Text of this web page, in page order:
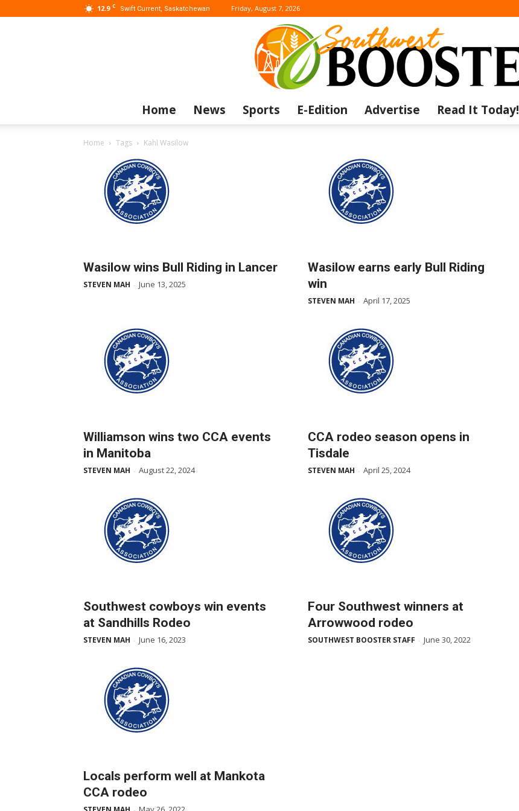
12.9 C Swift Current, Saskatchewan Friday, August 7, 2026
Home News Sports E-Edition Advertise Read It Today!
Home Tags Kahl Wasilow
Wasilow wins Bull Riding in Lancer
STEVEN MAH - June 13, 2025
Wasilow earns early Bull Riding
win
STEVEN MAH - April 17, 2025
Williamson wins two CCA events
in Manitoba
STEVEN MAH - August 22, 2024
CCA rodeo season opens in
Tisdale
STEVEN MAH - April 25, 2024
Southwest cowboys win events
at Sandhills Rodeo
STEVEN MAH - June 16, 2023
Four Southwest winners at
Arrowwood rodeo
SOUTHWEST BOOSTER STAFF - June 30, 2022
Locals perform well at Mankota
CCA rodeo